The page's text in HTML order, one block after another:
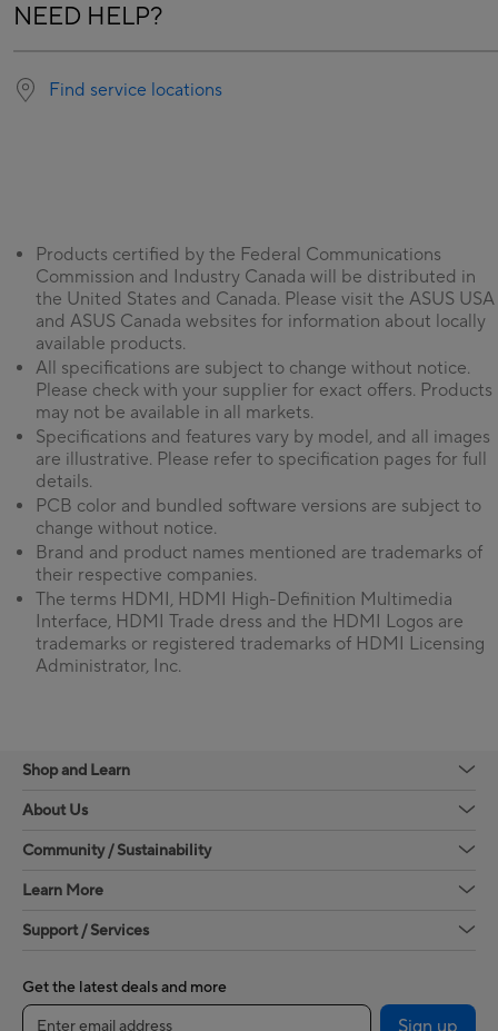
NEED HELP?
Find service locations
Products certified by the Federal Communications
Commission and Industry Canada will be distributed in
the United States and Canada. Please visit the ASUS USA
and ASUS Canada websites for information about locally
available products.
All specifications are subject to change without notice.
Please check with your supplier for exact offers. Products
may not be available in all markets.
Specifications and features vary by model, and all images
are illustrative. Please refer to specification pages for full
details.
PCB color and bundled software versions are subject to
change without notice.
Brand and product names mentioned are trademarks of
their respective companies.
The terms HDMI, HDMI High-Definition Multimedia
Interface, HDMI Trade dress and the HDMI Logos are
trademarks or registered trademarks of HDMI Licensing
Administrator, Inc.
Shop and Learn
About Us
Community / Sustainability
Learn More
Support / Services
Get the latest deals and more
Sign up